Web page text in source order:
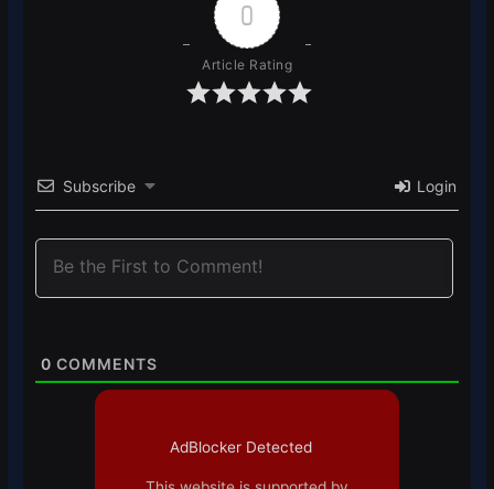
0
Article Rating
Subscribe Login
0 COMMENTS
AdBlocker Detected